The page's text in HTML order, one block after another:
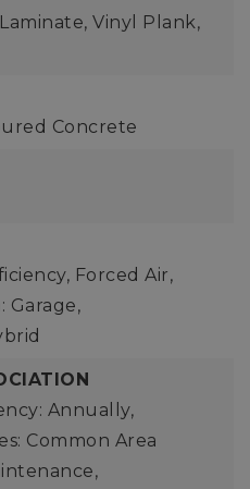
Vinyl Plank,
Concrete
Forced Air,
Garage,
Annually,
Common Area